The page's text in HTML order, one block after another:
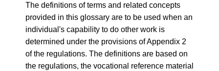
The definitions of terms and related concepts
provided in this glossary are to be used when an
individual's capability to do other work is
determined under the provisions of Appendix 2
of the regulations. The definitions are based on
the regulations, the vocational reference material